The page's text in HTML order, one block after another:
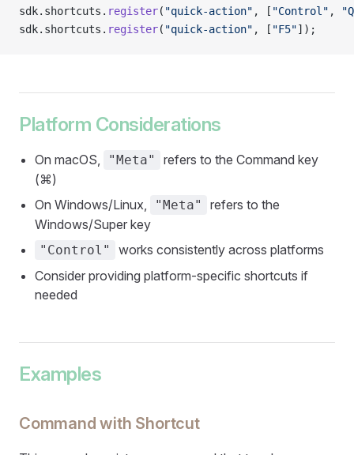
sdk.shortcuts. register( "quick-action" , [ "Control" ,
sdk.shortcuts. register( "quick-action" , [ "F5"]);
Platform Considerations
On macOS, "Meta"
refers to the Command key
(⌘)
On Windows/Linux,
"Meta"
refers to the
Windows/Super key
"Control"
works consistently across platforms
Consider providing platform-specific shortcuts if
needed
Examples
Command with Shortcut